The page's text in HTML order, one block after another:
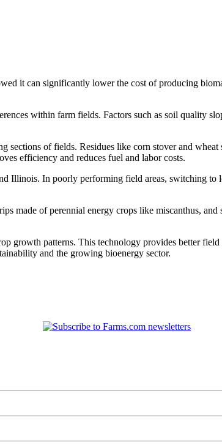
it can significantly lower the cost of producing
within farm fields. Factors such as soil quality
of fields. Residues like corn stover and
efficiency and reduces fuel and labor costs.
Illinois. In poorly performing field areas, switching
made of perennial energy crops like miscanthus,
growth patterns. This technology provides better
and the growing bioenergy sector.